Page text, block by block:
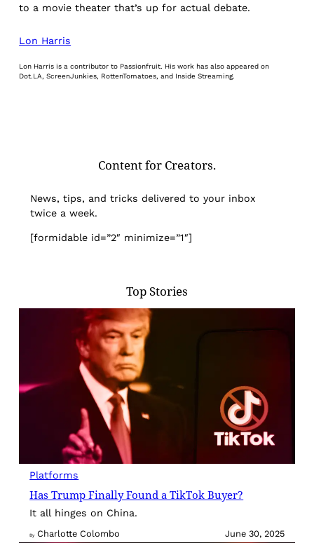
to a movie theater that’s up for actual debate.
Lon Harris
Lon Harris is a contributor to Passionfruit. His work has also appeared on
Dot.LA, ScreenJunkies, RottenTomatoes, and Inside Streaming.
Content for Creators.
News, tips, and tricks delivered to your inbox
twice a week.
[formidable id=”2″ minimize=”1″]
Top Stories
Platforms
Has Trump Finally Found a TikTok Buyer?
It all hinges on China.
By Charlotte Colombo June 30, 2025